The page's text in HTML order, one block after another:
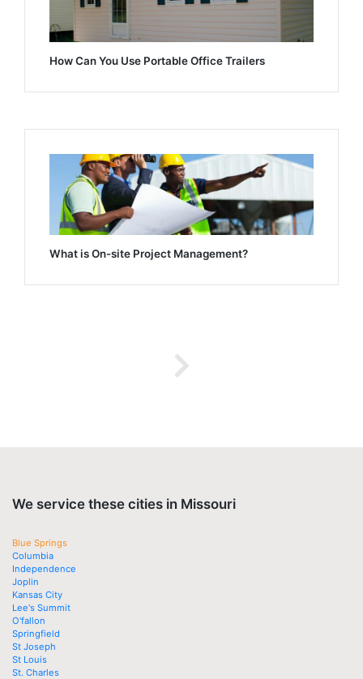
How Can You Use Portable Office Trailers
What is On-site Project Management?
We service these cities in Missouri
Blue Springs
Columbia
Independence
Joplin
Kansas City
Lee's Summit
O'fallon
Springfield
St Joseph
St Louis
St. Charles